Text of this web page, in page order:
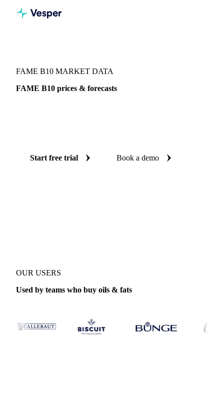
FAME B10 MARKET DATA
FAME B10 prices & forecasts
Start free trial Book a demo
OUR USERS
Used by teams who buy oils & fats